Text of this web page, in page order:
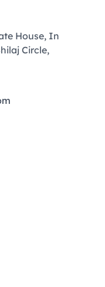
House, In
Circle,